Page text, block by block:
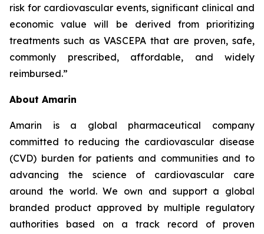
risk for cardiovascular events, significant clinical and
economic value will be derived from prioritizing
treatments such as VASCEPA that are proven, safe,
commonly prescribed, affordable, and widely
reimbursed.”
About Amarin
Amarin is a global pharmaceutical company
committed to reducing the cardiovascular disease
(CVD) burden for patients and communities and to
advancing the science of cardiovascular care
around the world. We own and support a global
branded product approved by multiple regulatory
authorities based on a track record of proven